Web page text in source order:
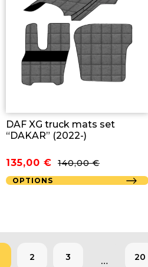
DAF XG truck mats set
“DAKAR” (2022-)
140,00€
Original
price
135,00 €
Current
price
OPTIONS
2 3 … 20